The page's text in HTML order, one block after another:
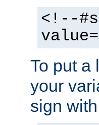
<!--
To put a
your
sign